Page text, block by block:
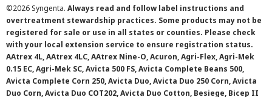
©2026 Syngenta. Always read and follow label instructions and
overtreatment stewardship practices. Some products may not be
registered for sale or use in all states or counties. Please check
with your local extension service to ensure registration status.
AAtrex 4L, AAtrex 4LC, AAtrex Nine-O, Acuron, Agri-Flex, Agri-Mek
0.15 EC, Agri-Mek SC, Avicta 500 FS, Avicta Complete Beans 500,
Avicta Complete Corn 250, Avicta Duo, Avicta Duo 250 Corn, Avicta
Duo Corn, Avicta Duo COT202, Avicta Duo Cotton, Besiege, Bicep II